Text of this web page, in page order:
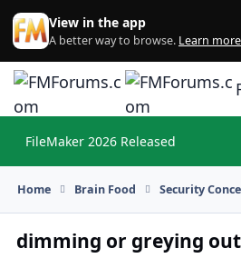
Skip to content
View in the app
A better way to browse. Learn more
FileMaker 2026 Released
Home Brain Food Security
dimming or greying